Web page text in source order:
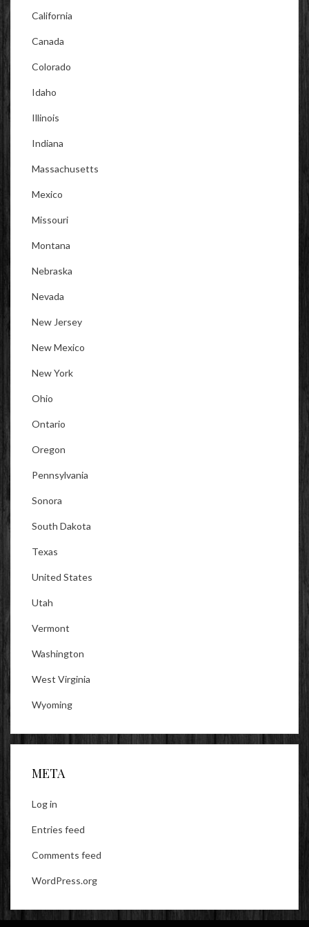
California
Canada
Colorado
Idaho
Illinois
Indiana
Massachusetts
Mexico
Missouri
Montana
Nebraska
Nevada
New Jersey
New Mexico
New York
Ohio
Ontario
Oregon
Pennsylvania
Sonora
South Dakota
Texas
United States
Utah
Vermont
Washington
West Virginia
Wyoming
META
Log in
Entries feed
Comments feed
WordPress.org